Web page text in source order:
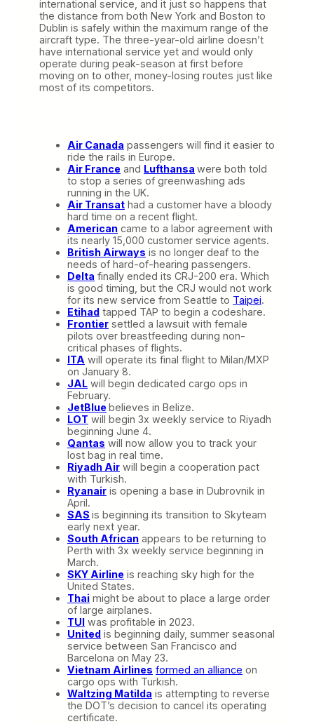
international service, and it just so happens that
the distance from both New York and Boston to
Dublin is safely within the maximum range of the
aircraft type. The three-year-old airline doesn’t
have international service yet and would only
operate during peak-season at first before
moving on to other, money-losing routes just like
most of its competitors.
Air Canada passengers will find it easier to
ride the rails in Europe.
Air France and Lufthansa were both told
to stop a series of greenwashing ads
running in the UK.
Air Transat had a customer have a bloody
hard time on a recent flight.
American came to a labor agreement with
its nearly 15,000 customer service agents.
British Airways is no longer deaf to the
needs of hard-of-hearing passengers.
Delta finally ended its CRJ-200 era. Which
is good timing, but the CRJ would not work
for its new service from Seattle to Taipei.
Etihad tapped TAP to begin a codeshare.
Frontier settled a lawsuit with female
pilots over breastfeeding during non-
critical phases of flights.
ITA will operate its final flight to Milan/MXP
on January 8.
JAL will begin dedicated cargo ops in
February.
JetBlue believes in Belize.
LOT will begin 3x weekly service to Riyadh
beginning June 4.
Qantas will now allow you to track your
lost bag in real time.
Riyadh Air will begin a cooperation pact
with Turkish.
Ryanair is opening a base in Dubrovnik in
April.
SAS is beginning its transition to Skyteam
early next year.
South African appears to be returning to
Perth with 3x weekly service beginning in
March.
SKY Airline is reaching sky high for the
United States.
Thai might be about to place a large order
of large airplanes.
TUI was profitable in 2023.
United is beginning daily, summer seasonal
service between San Francisco and
Barcelona on May 23.
Vietnam Airlines formed an alliance on
cargo ops with Turkish.
Waltzing Matilda is attempting to reverse
the DOT’s decision to cancel its operating
certificate.